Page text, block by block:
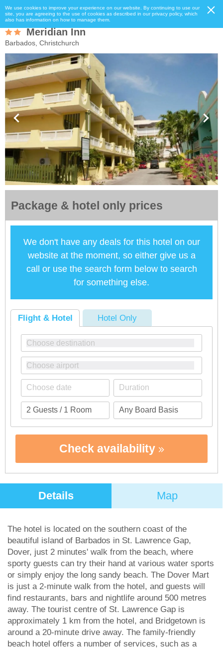
We use cookies to improve your experience on our website. By continuing to use our
site, you are agreeing to the use of cookies as described in our privacy policy, which
also has information on how to manage them.
Meridian Inn
Barbados, Christchurch
Package & hotel only prices
We don't have any deals for this hotel on our
website at the moment, so either give us a
call or use the search form below to search
for something else.
Flight & Hotel Hotel Only
Check availability
Details Map
The hotel is located on the southern coast of the
beautiful island of Barbados in St. Lawrence Gap,
Dover, just 2 minutes' walk from the beach, where
sporty guests can try their hand at various water sports
or simply enjoy the long sandy beach. The Dover Mart
is just a 2-minute walk from the hotel, and guests will
find restaurants, bars and nightlife around 500 metres
away. The tourist centre of St. Lawrence Gap is
approximately 1 km from the hotel, and Bridgetown is
around a 20-minute drive away. The family-friendly
beach hotel offers a number of services, such as a